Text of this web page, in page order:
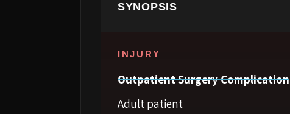
SYNOPSIS
INJURY
Outpatient Surgery Complication
Adult patient